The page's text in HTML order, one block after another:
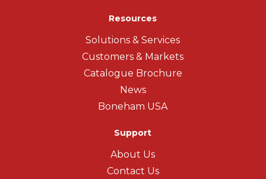
Resources
Solutions & Services
Customers & Markets
Catalogue Brochure
News
Boneham USA
Support
About Us
Contact Us